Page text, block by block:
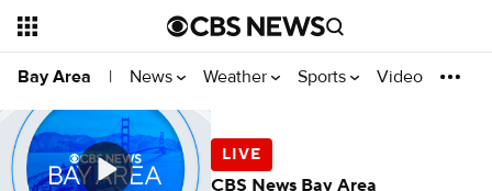
Bay Area | News Weather Sports Video
CBS News Bay Area